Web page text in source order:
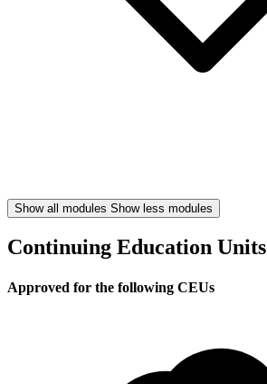
Show all modules Show less modules
Continuing Education Units
Approved for the following CEUs